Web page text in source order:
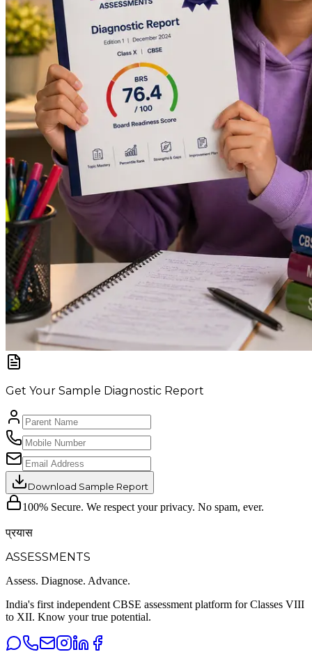
Get Your Sample Diagnostic Report
Download Sample Report
100% Secure. We respect your privacy. No spam, ever.
प्रयास
ASSESSMENTS
Assess. Diagnose. Advance.
India's first independent CBSE assessment platform for Classes VIII
to XII. Know your true potential.